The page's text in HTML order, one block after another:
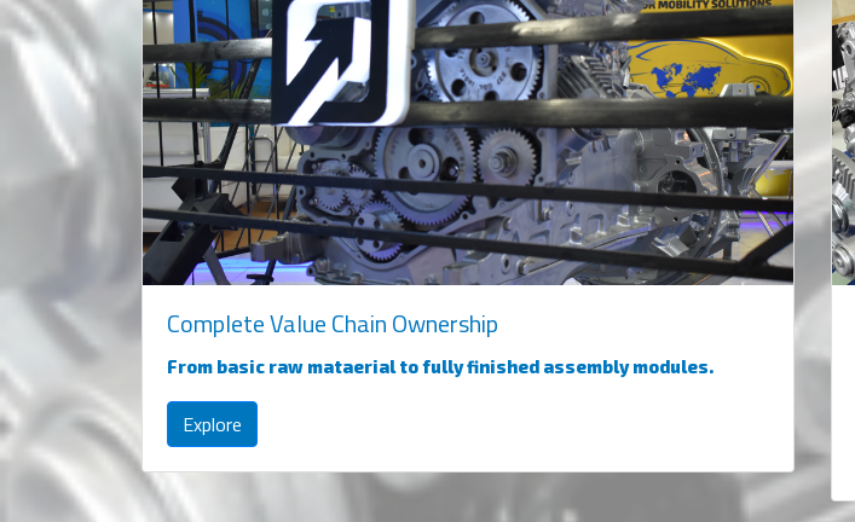
Complete Value Chain Ownership
From basic raw mataerial to fully finished assembly modules.
Explore